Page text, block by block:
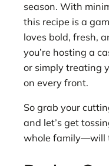
season. With
this recipe is a
loves bold, fresh,
you’re hosting a
or simply treating
on every front.
So grab your
and let’s get
whole family—will